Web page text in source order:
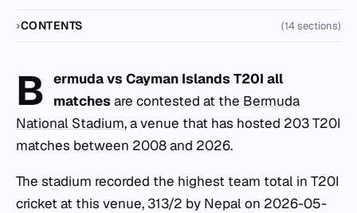
CONTENTS (14 sections)
B ermuda vs Cayman Islands T20I all
matches are contested at the Bermuda
National Stadium, a venue that has hosted 203 T20I
matches between 2008 and 2026.
The stadium recorded the highest team total in T20I
cricket at this venue, 313/2 by Nepal on 2026-05-